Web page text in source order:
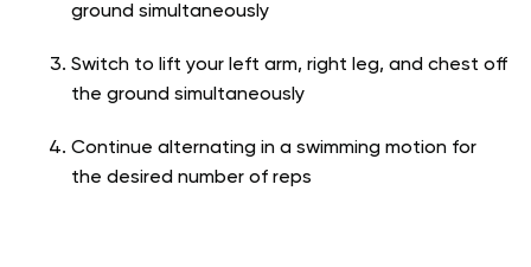
ground simultaneously
Switch to lift your left arm, right leg, and chest off
the ground simultaneously
Continue alternating in a swimming motion for
the desired number of reps